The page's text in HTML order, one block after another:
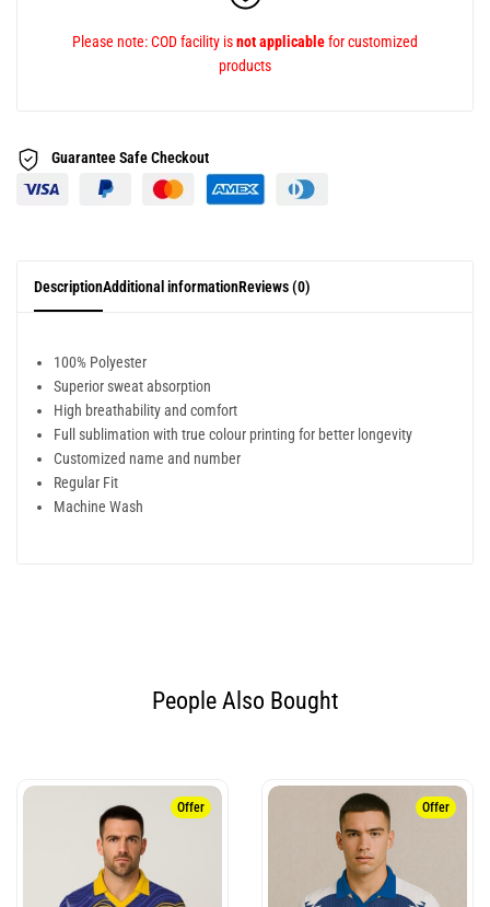
Please note: COD facility isnot applicablefor customized
products
Guarantee SafeCheckout
DescriptionAdditional informationReviews (0)
100% Polyester
Superior sweat absorption
High breathability and comfort
Full sublimation with true colour printing for better longevity
Customized name and number
Regular Fit
Machine Wash
People Also Bought​
Offer Offer